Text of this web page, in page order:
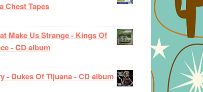
Chest Tapes
Make Us Strange - Kings Of
- CD album
- Dukes Of Tijuana - CD album